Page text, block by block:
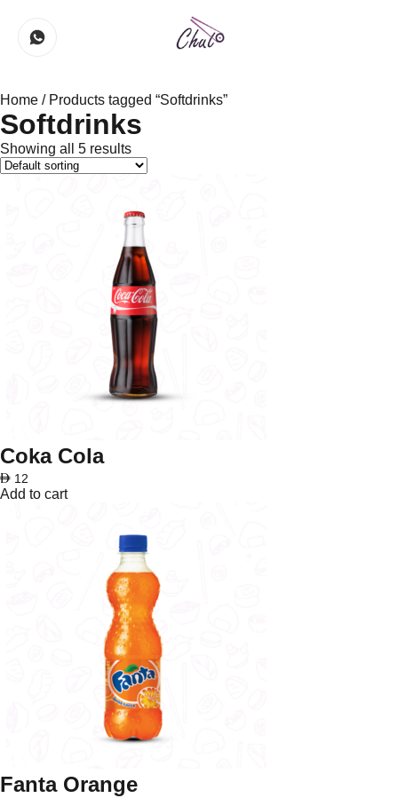
Home / Products tagged “Softdrinks”
Softdrinks
Showing all 5 results
Coka Cola
AED 12
Add to cart
Fanta Orange